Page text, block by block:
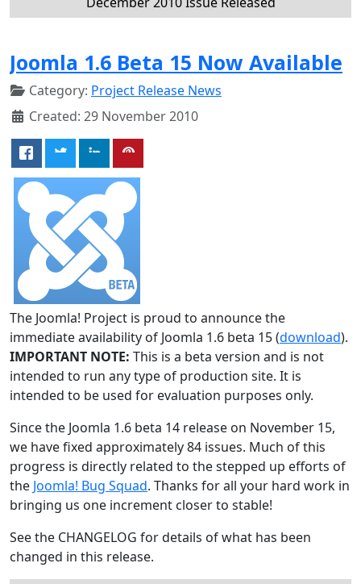
Joomla 1.6 Beta 15 Now Available
Category: Project Release News
Created: 29 November 2010
The Joomla! Project is proud to announce the
immediate availability of Joomla 1.6 beta 15 (download).
IMPORTANT NOTE: This is a beta version and is not
intended to run any type of production site. It is
intended to be used for evaluation purposes only.
Since the Joomla 1.6 beta 14 release on November 15,
we have fixed approximately 84 issues. Much of this
progress is directly related to the stepped up efforts of
the Joomla! Bug Squad. Thanks for all your hard work in
bringing us one increment closer to stable!
See the CHANGELOG for details of what has been
changed in this release.